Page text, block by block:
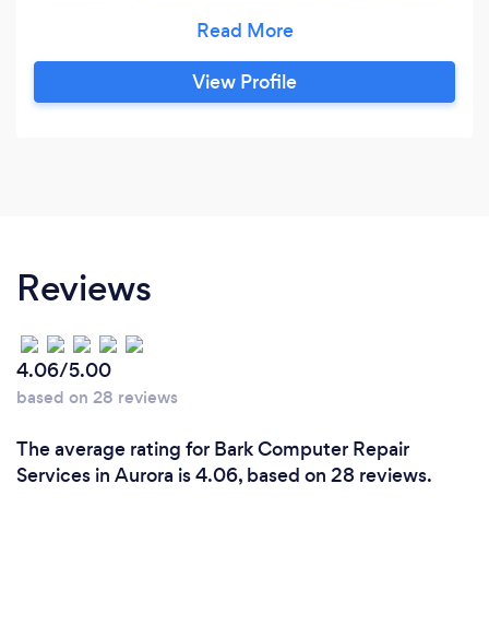
completion of a project. In order to understand
the needs and expectations of our customers,
we take great care to work and communicate
View Profile
Reviews
4.06/5.00
based on 28 reviews
The average rating for Bark Computer Repair
Services in Aurora is 4.06, based on 28 reviews.